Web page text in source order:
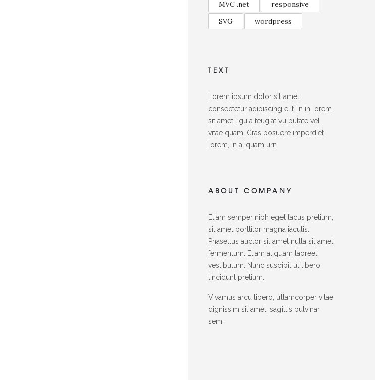
MVC .net
responsive
SVG
wordpress
TEXT
Lorem ipsum dolor sit amet,
consectetur adipiscing elit. In in lorem
sit amet ligula feugiat vulputate vel
vitae quam. Cras posuere imperdiet
lorem, in aliquam urn
ABOUT COMPANY
Etiam semper nibh eget lacus pretium,
sit amet porttitor magna iaculis.
Phasellus auctor sit amet nulla sit amet
fermentum. Etiam aliquam laoreet
vestibulum. Nunc suscipit ut libero
tincidunt pretium.
Vivamus arcu libero, ullamcorper vitae
dignissim sit amet, sagittis pulvinar
sem.